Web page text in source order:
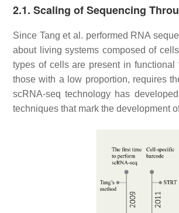
2.1. Scaling of Sequencing
Since Tang et al. performed RNA
about living systems composed of
types of cells are present in
those with a low proportion, requires
scRNA-seq technology has
techniques that mark the development